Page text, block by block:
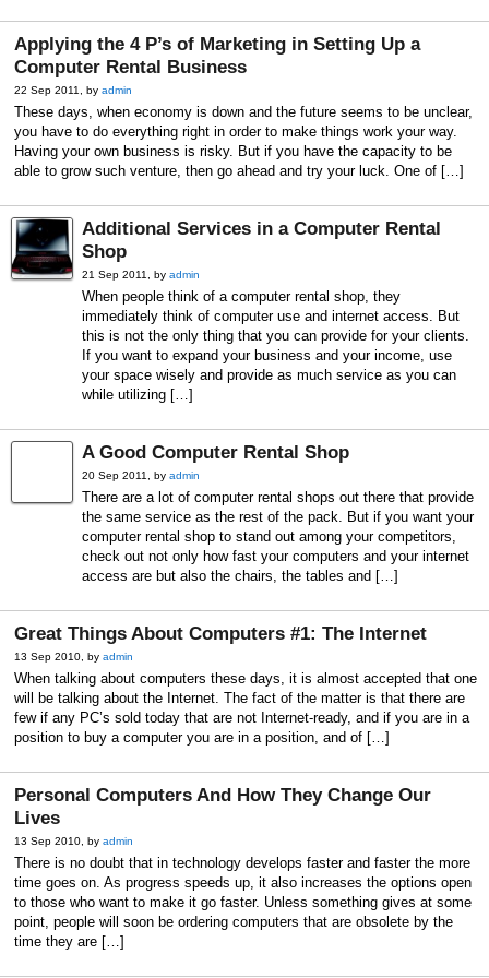
Applying the 4 P’s of Marketing in Setting Up a
Computer Rental Business
22 Sep 2011, by admin
These days, when economy is down and the future seems to be unclear,
you have to do everything right in order to make things work your way.
Having your own business is risky. But if you have the capacity to be
able to grow such venture, then go ahead and try your luck. One of […]
Additional Services in a Computer Rental
Shop
21 Sep 2011, by admin
When people think of a computer rental shop, they
immediately think of computer use and internet access. But
this is not the only thing that you can provide for your clients.
If you want to expand your business and your income, use
your space wisely and provide as much service as you can
while utilizing […]
A Good Computer Rental Shop
20 Sep 2011, by admin
There are a lot of computer rental shops out there that provide
the same service as the rest of the pack. But if you want your
computer rental shop to stand out among your competitors,
check out not only how fast your computers and your internet
access are but also the chairs, the tables and […]
Great Things About Computers #1: The Internet
13 Sep 2010, by admin
When talking about computers these days, it is almost accepted that one
will be talking about the Internet. The fact of the matter is that there are
few if any PC’s sold today that are not Internet-ready, and if you are in a
position to buy a computer you are in a position, and of […]
Personal Computers And How They Change Our
Lives
13 Sep 2010, by admin
There is no doubt that in technology develops faster and faster the more
time goes on. As progress speeds up, it also increases the options open
to those who want to make it go faster. Unless something gives at some
point, people will soon be ordering computers that are obsolete by the
time they are […]